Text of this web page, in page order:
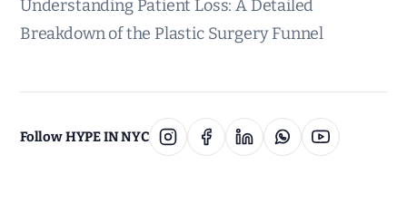
Understanding Patient Loss: A Detailed
Breakdown of the Plastic Surgery Funnel
Follow HYPE IN NYC